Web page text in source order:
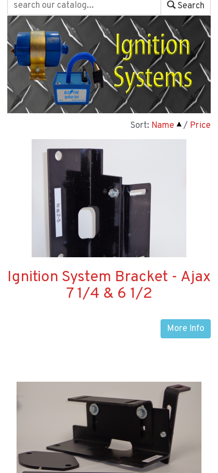
Search
Sort: Name / Price
Ignition System Bracket - Ajax
7 1/4 & 6 1/2
More Info